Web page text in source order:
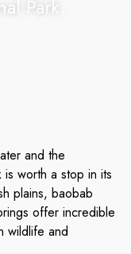
Park.
and the
worth a stop in its
plains, baobab
offer incredible
wildlife and